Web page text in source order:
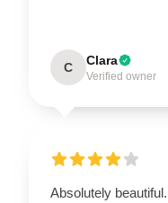
C Clara
Verified owner
Absolutely